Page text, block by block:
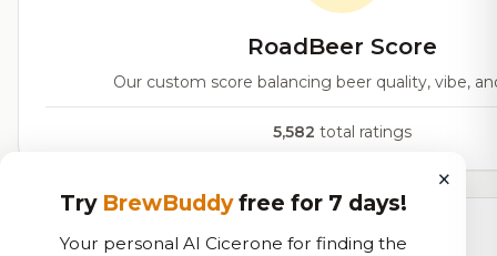
RoadBeer Score
Our custom score balancing beer quality, vibe,
5,582 total ratings
Currently Available
×
Try BrewBuddyfree for 7 days!
Your personal AI Cicerone for finding the